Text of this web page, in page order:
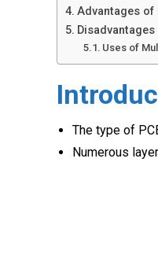
Advantages of
Uses of
The type of
Numerous